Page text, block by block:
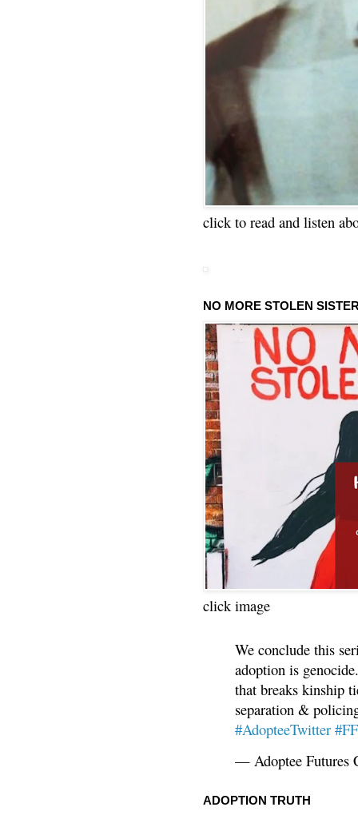
click to read and listen
NO MORE STOLEN
click image
We conclude this
adoption is
that breaks kinship
separation &
#AdopteeTwitter
— Adoptee Futures
ADOPTION TRUTH